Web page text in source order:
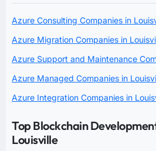
Azure Consulting Companies in
Azure Migration Companies in
Azure Support and Maintenance
Azure Managed Companies in
Azure Integration Companies in
Top Blockchain
Louisville